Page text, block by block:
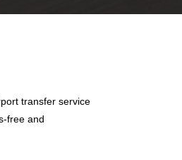
transfer service
free and